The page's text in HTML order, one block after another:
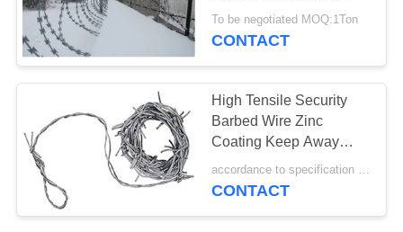
PVC Coated Razor
Wire
13
Razor Wire Fencing
To be negotiated MOQ:1Ton
CONTACT
High Tensile Security
Barbed Wire Zinc
Coating Keep Away
Cattle Prohibit Crossing
accordance to specification MOQ:100m
CONTACT